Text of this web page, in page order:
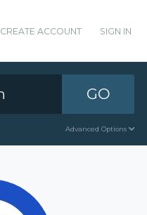
CREATE ACCOUNT SIGN IN
GO
Advanced Options